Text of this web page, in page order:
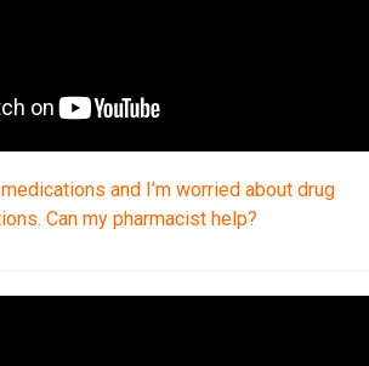
and I’m worried about drug
Can my pharmacist help?